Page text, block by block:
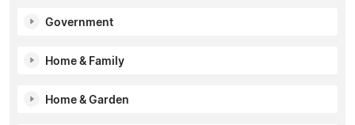
Government
Home & Family
Home & Garden